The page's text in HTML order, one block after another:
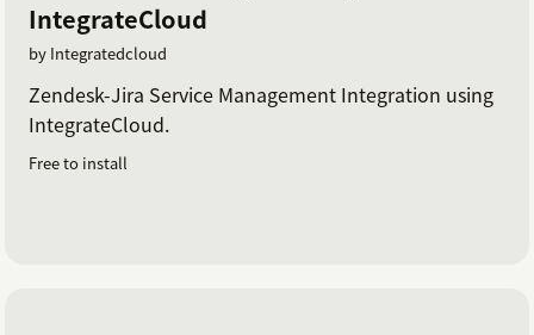
IntegrateCloud
by Integratedcloud
Zendesk-Jira Service Management Integration using
IntegrateCloud.
Free to install